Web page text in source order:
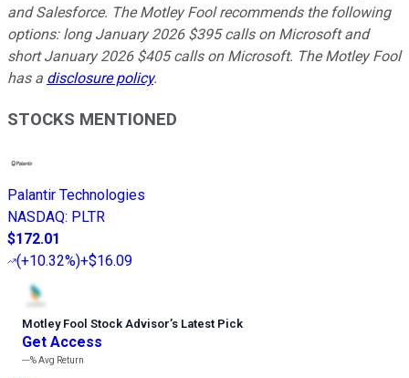
and Salesforce. The Motley Fool recommends the following
options: long January 2026 $395 calls on Microsoft and
short January 2026 $405 calls on Microsoft. The Motley Fool
has a disclosure policy.
STOCKS MENTIONED
Palantir Technologies
NASDAQ: PLTR
$172.01
(+10.32%)+$16.09
Motley Fool Stock Advisor’s Latest Pick
Get Access
---%Avg Return